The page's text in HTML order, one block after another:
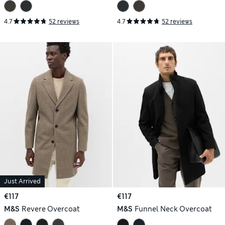
4.7 52 reviews 4.7 52 reviews
Just Arrived
€117
M&S Revere Overcoat
€117
M&S Funnel Neck Overcoat